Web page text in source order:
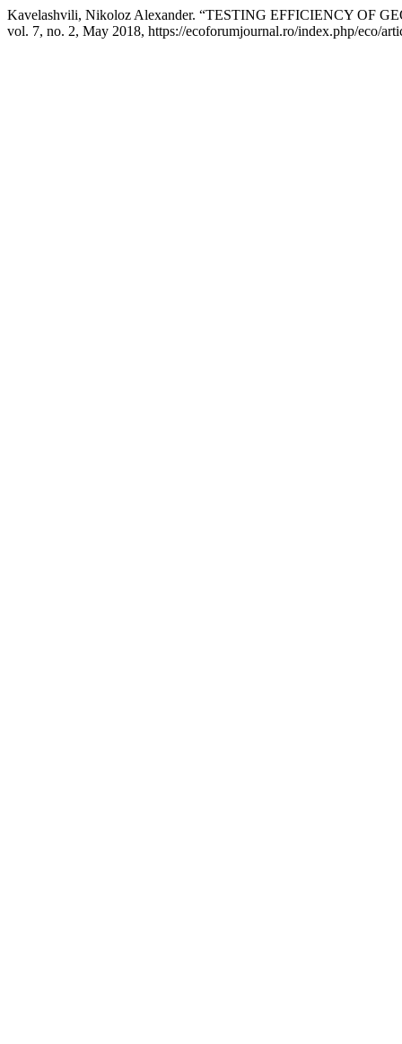
Kavelashvili, Nikoloz Alexander. “TESTING EFFICIENCY OF
vol. 7, no. 2, May 2018, https://ecoforumjournal.ro/index.php/eco/